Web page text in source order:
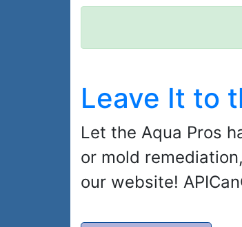
Leave It to
Let the Aqua Pros
or mold
our website!